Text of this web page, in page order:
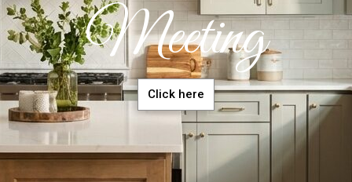
Meeting
Click here